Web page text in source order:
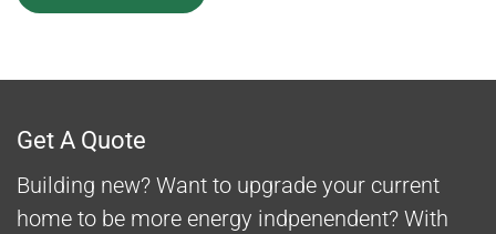
Get A Quote
Building new? Want to upgrade your current
home to be more energy indpenendent? With